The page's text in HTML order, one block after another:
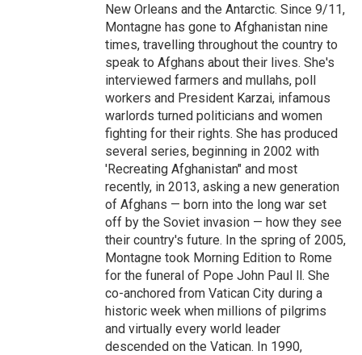
New Orleans and the Antarctic. Since 9/11,
Montagne has gone to Afghanistan nine
times, travelling throughout the country to
speak to Afghans about their lives. She's
interviewed farmers and mullahs, poll
workers and President Karzai, infamous
warlords turned politicians and women
fighting for their rights. She has produced
several series, beginning in 2002 with
'Recreating Afghanistan" and most
recently, in 2013, asking a new generation
of Afghans — born into the long war set
off by the Soviet invasion — how they see
their country's future. In the spring of 2005,
Montagne took Morning Edition to Rome
for the funeral of Pope John Paul ll. She
co-anchored from Vatican City during a
historic week when millions of pilgrims
and virtually every world leader
descended on the Vatican. In 1990,